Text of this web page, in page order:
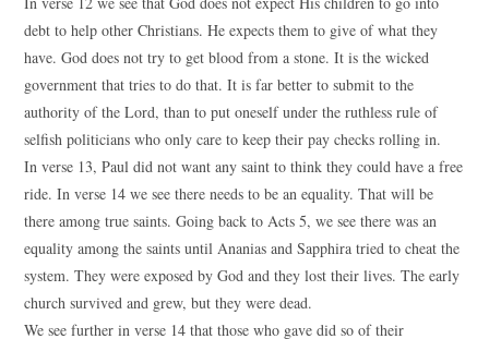
debt to help other Christians. He expects them to give of what they
have. God does not try to get blood from a stone. It is the wicked
government that tries to do that. It is far better to submit to the
authority of the Lord, than to put oneself under the ruthless rule of
selfish politicians who only care to keep their pay checks rolling in.
In verse 13, Paul did not want any saint to think they could have a free
ride. In verse 14 we see there needs to be an equality. That will be
there among true saints. Going back to Acts 5, we see there was an
equality among the saints until Ananias and Sapphira tried to cheat the
system. They were exposed by God and they lost their lives. The early
church survived and grew, but they were dead.
We see further in verse 14 that those who gave did so of their